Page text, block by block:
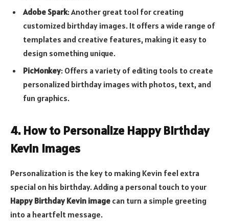
Adobe Spark: Another great tool for creating
customized birthday images. It offers a wide range of
templates and creative features, making it easy to
design something unique.
PicMonkey: Offers a variety of editing tools to create
personalized birthday images with photos, text, and
fun graphics.
4. How to Personalize Happy Birthday
Kevin Images
Personalization is the key to making Kevin feel extra
special on his birthday. Adding a personal touch to your
Happy Birthday Kevin image can turn a simple greeting
into a heartfelt message.